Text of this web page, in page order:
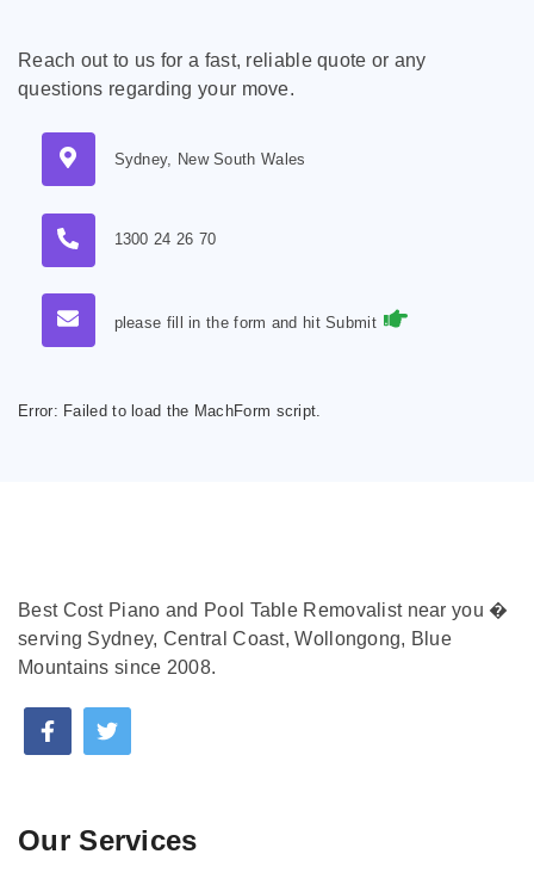
Reach out to us for a fast, reliable quote or any
questions regarding your move.
Sydney, New South Wales
1300 24 26 70
please fill in the form and hit Submit
Error: Failed to load the MachForm script.
Best Cost Piano and Pool Table Removalist near you �
serving Sydney, Central Coast, Wollongong, Blue
Mountains since 2008.
Our Services